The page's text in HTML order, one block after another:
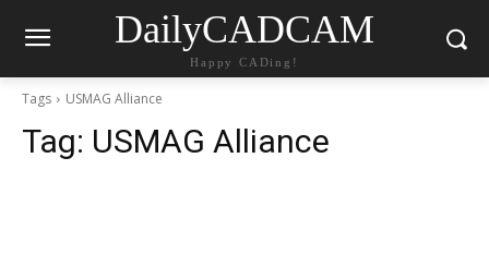
DailyCADCAM
Happy CADing!
Tags USMAG Alliance
Tag: USMAG Alliance